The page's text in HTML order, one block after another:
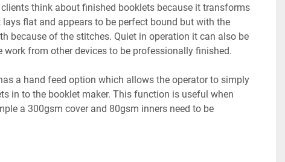
think about finished booklets because it transforms
flat and appears to be perfect bound but with the
because of the stitches. Quiet in operation it can also be
work from other devices to be professionally finished.
a hand feed option which allows the operator to simply
in to the booklet maker. This function is useful when
a 300gsm cover and 80gsm inners need to be